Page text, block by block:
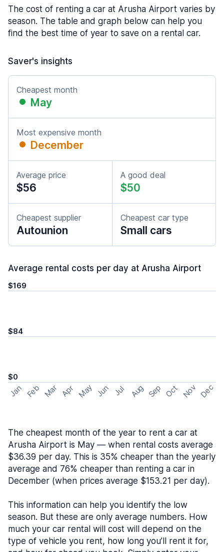
The cost of renting a car at Arusha Airport varies by
season. The table and graph below can help you
find the best time of year to save on a rental car.
Saver's insights
Cheapest month
May
Most expensive month
December
Average price
$56
A good deal
$50
Cheapest supplier
Autounion
Cheapest car type
Small cars
Average rental costs per day at Arusha Airport
$169
$84
$0
Jan Feb Mar Apr May Jun Jul Aug Sep Oct Nov Dec
The cheapest month of the year to rent a car at
Arusha Airport is May — when rental costs average
$36.39 per day. This is 35% cheaper than the yearly
average and 76% cheaper than renting a car in
December (when prices average $153.21 per day).
This information can help you identify the low
season. But these are only average numbers. How
much your car rental will cost will depend on the
type of vehicle you rent, how long you’ll rent it for,